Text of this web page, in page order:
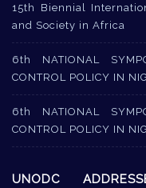
15th Biennial
and Society in Africa
6th NATIONAL
CONTROL POLICY IN
6th NATIONAL
CONTROL POLICY IN
UNODC